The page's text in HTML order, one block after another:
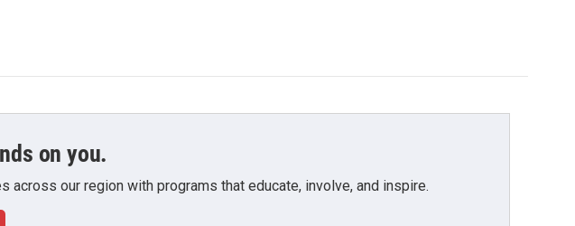
on you.
our region with programs that educate, involve, and inspire.